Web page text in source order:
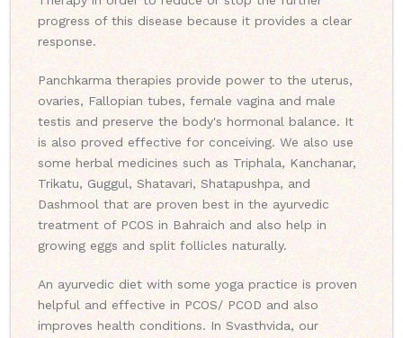
progress of this disease because it provides a clear
response.
Panchkarma therapies provide power to the uterus,
ovaries, Fallopian tubes, female vagina and male
testis and preserve the body's hormonal balance. It
is also proved effective for conceiving. We also use
some herbal medicines such as Triphala, Kanchanar,
Trikatu, Guggul, Shatavari, Shatapushpa, and
Dashmool that are proven best in the ayurvedic
treatment of PCOS in Bahraich and also help in
growing eggs and split follicles naturally.
An ayurvedic diet with some yoga practice is proven
helpful and effective in PCOS/ PCOD and also
improves health conditions. In Svasthvida, our